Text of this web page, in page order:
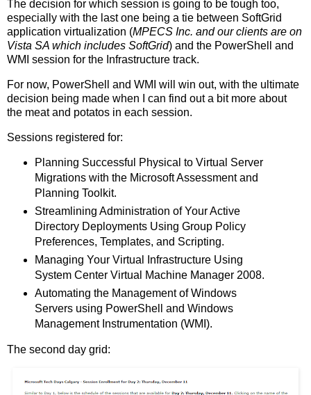
The decision for which session is going to be tough too,
especially with the last one being a tie between SoftGrid
application virtualization (MPECS Inc. and our clients are on
Vista SA which includes SoftGrid) and the PowerShell and
WMI session for the Infrastructure track.
For now, PowerShell and WMI will win out, with the ultimate
decision being made when I can find out a bit more about
the meat and potatos in each session.
Sessions registered for:
Planning Successful Physical to Virtual Server
Migrations with the Microsoft Assessment and
Planning Toolkit.
Streamlining Administration of Your Active
Directory Deployments Using Group Policy
Preferences, Templates, and Scripting.
Managing Your Virtual Infrastructure Using
System Center Virtual Machine Manager 2008.
Automating the Management of Windows
Servers using PowerShell and Windows
Management Instrumentation (WMI).
The second day grid: